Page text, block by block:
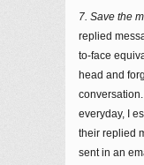
7. Save the
replied
to-face
head and
everyday, I
their replied
sent in an